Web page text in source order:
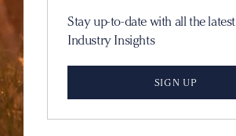
Stay up-to-date with all the latest
Industry Insights
SIGN UP